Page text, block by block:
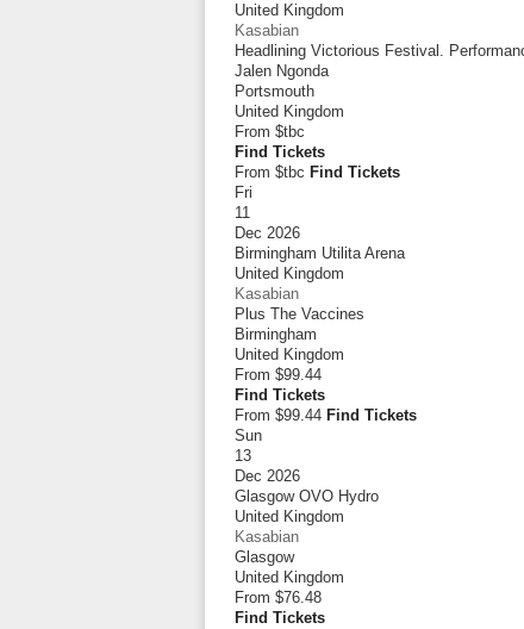
United Kingdom
Kasabian
Headlining Victorious Festival.
Jalen Ngonda
Portsmouth
United Kingdom
From $tbc
Find Tickets
From $tbc Find Tickets
Fri
11
Dec 2026
Birmingham Utilita Arena
United Kingdom
Kasabian
Plus The Vaccines
Birmingham
United Kingdom
From $99.44
Find Tickets
From $99.44 Find Tickets
Sun
13
Dec 2026
Glasgow OVO Hydro
United Kingdom
Kasabian
Glasgow
United Kingdom
From $76.48
Find Tickets